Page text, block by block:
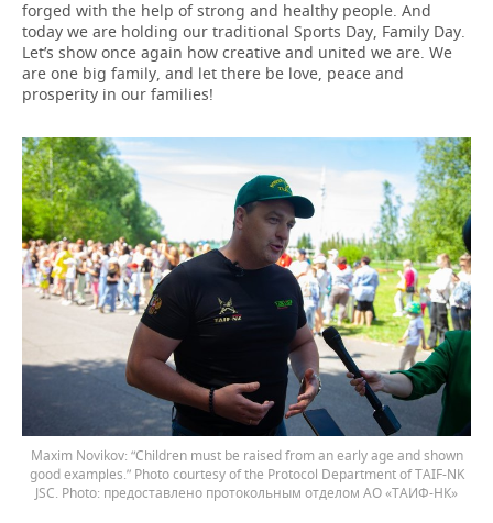
forged with the help of strong and healthy people. And
today we are holding our traditional Sports Day, Family Day.
Let’s show once again how creative and united we are. We
are one big family, and let there be love, peace and
prosperity in our families!
Maxim Novikov: “Children must be raised from an early age and shown
good examples.” Photo courtesy of the Protocol Department of TAIF-NK
JSC.
предоставлено протокольным отделом АО «ТАИФ-НК»